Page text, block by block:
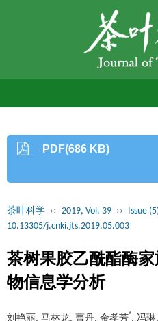
PDF(686 KB)
茶叶科学 ›› 2019, Vol. 39 ›› Issue
10.13305/j.cnki.jts.2019.05.003
茶树果胶乙酰酯酶
物信息学分析
刘艳丽, 马林龙, 曹丹, 金孝芳* , 冯